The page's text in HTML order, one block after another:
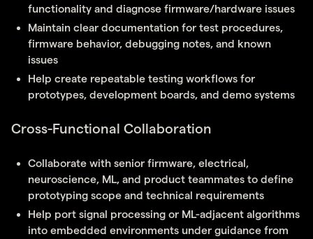
functionality and diagnose firmware/hardware issues
Maintain clear documentation for test procedures,
firmware behavior, debugging notes, and known
issues
Help create repeatable testing workflows for
prototypes, development boards, and demo systems
Cross-Functional Collaboration
Collaborate with senior firmware, electrical,
neuroscience, ML, and product teammates to define
prototyping scope and technical requirements
Help port signal processing or ML-adjacent algorithms
into embedded environments under guidance from